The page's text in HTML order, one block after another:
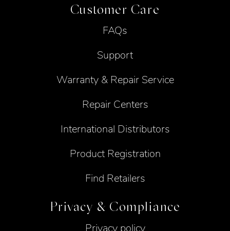
Customer Care
FAQs
Support
Warranty & Repair Service
Repair Centers
International Distributors
Product Registration
Find Retailers
Privacy & Compliance
Privacy policy